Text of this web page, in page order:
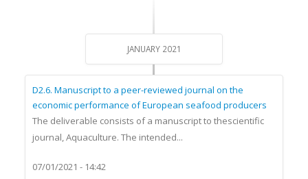
JANUARY 2021
D2.6. Manuscript to a peer-reviewed journal on the
economic performance of European seafood producers
The deliverable consists of a manuscript to thescientific
journal, Aquaculture. The intended...
07/01/2021 - 14:42